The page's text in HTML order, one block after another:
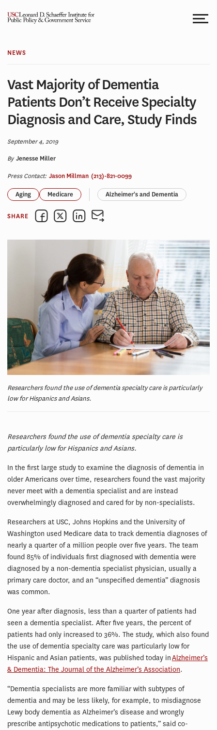
NEWS
Vast Majority of Dementia
Patients Don’t Receive Specialty
Diagnosis and Care, Study Finds
September 4, 2019
ByJenesse Miller
Press Contact: Jason Millman (213)-821-0099
Aging Medicare Alzheimer's and Dementia
SHARE
Researchers found the use of dementia specialty care is particularly
low for Hispanics and Asians.
Researchers found the use of dementia specialty care is
particularly low for Hispanics and Asians.
In the first large study to examine the diagnosis of dementia in
older Americans over time, researchers found the vast majority
never meet with a dementia specialist and are instead
overwhelmingly diagnosed and cared for by non-specialists.
Researchers at USC, Johns Hopkins and the University of
Washington used Medicare data to track dementia diagnoses of
nearly a quarter of a million people over five years. The team
found 85% of individuals first diagnosed with dementia were
diagnosed by a non-dementia specialist physician, usually a
primary care doctor, and an “unspecified dementia” diagnosis
was common.
One year after diagnosis, less than a quarter of patients had
seen a dementia specialist. After five years, the percent of
patients had only increased to 36%. The study, which also found
the use of dementia specialty care was particularly low for
Hispanic and Asian patients, was published today inAlzheimer’s
& Dementia: The Journal of the Alzheimer’s Association.
“Dementia specialists are more familiar with subtypes of
dementia and may be less likely, for example, to misdiagnose
Lewy body dementia as Alzheimer’s disease and wrongly
prescribe antipsychotic medications to patients,” said co-